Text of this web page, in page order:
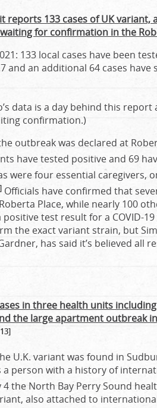
reports 133 cases of UK variant,
for confirmation in the
133 local cases have been
and an additional 64 cases
data is a day behind this
confirmation.)
outbreak was declared at
have tested positive and 69
were four essential caregivers,
Officials have confirmed that
Place, while nearly 100
test result for a COVID-
the exact variant strain, but
has said it’s believed all
in three health units
the large apartment outbreak
U.K. variant was found in
a person with a history of
4 the North Bay Perry Sound
also attached to